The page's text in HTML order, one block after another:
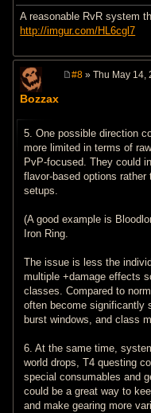
A reasonable RvR system
http://imgur.com/HL6cgl7
Bozzax
#8 » Thu May 14,
5. One possible direction
more limited in terms of
PvP-focused. They could
flavor-based options
setups.
(A good example is
Iron Ring.
The issue is less the
multiple +damage effects
classes. Compared to
often become significantly
burst windows, and class
6. At the same time,
world drops, T4 questing
special consumables and
could be a great way to
and make gearing more